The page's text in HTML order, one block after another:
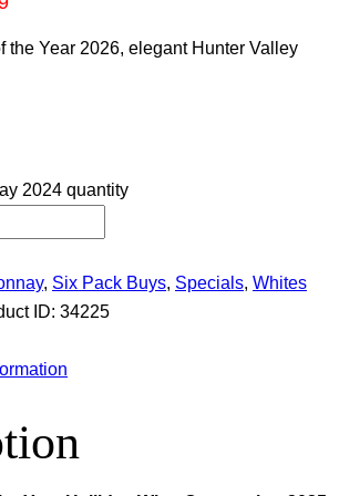
the Year 2026, elegant Hunter Valley
2024 quantity
, Six Pack Buys, Specials, Whites
ID: 34225